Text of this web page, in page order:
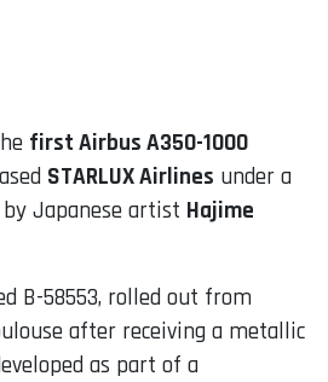
first Airbus A350-1000
STARLUX Airlines under a
Japanese artist Hajime
B-58553, rolled out from
after receiving a metallic
as part of a